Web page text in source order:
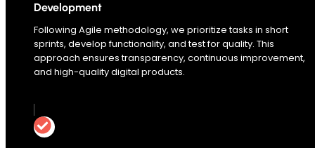
Development
Following Agile methodology, we prioritize tasks in short
sprints, develop functionality, and test for quality. This
approach ensures transparency, continuous improvement,
and high-quality digital products.